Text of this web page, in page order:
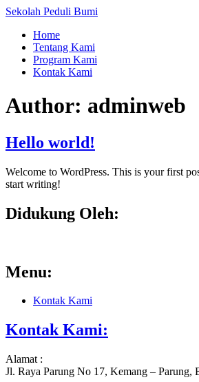
Skip
content
Sekolah Peduli Bumi
Home
Tentang Kami
Program Kami
Kontak Kami
Author: adminweb
Hello world!
Welcome to WordPress. This is your first
start writing!
Didukung Oleh:
Menu:
Kontak Kami
Kontak Kami:
Alamat :
Jl. Raya Parung No 17, Kemang – Parung,